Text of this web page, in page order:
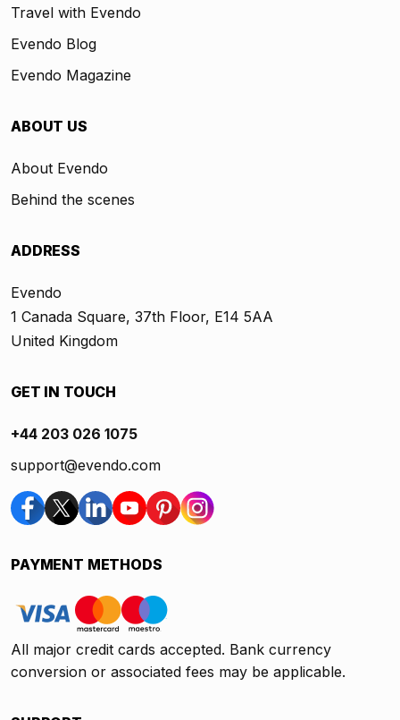
Travel with Evendo
Evendo Blog
Evendo Magazine
ABOUT US
About Evendo
Behind the scenes
ADDRESS
Evendo
1 Canada Square, 37th Floor, E14 5AA
United Kingdom
GET IN TOUCH
+44 203 026 1075
support@evendo.com
PAYMENT METHODS
All major credit cards accepted. Bank currency
conversion or associated fees may be applicable.